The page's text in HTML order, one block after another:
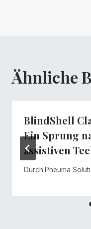
Ähnliche
BlindShell
Ein Sprung
assistiven
Durch Pneuma